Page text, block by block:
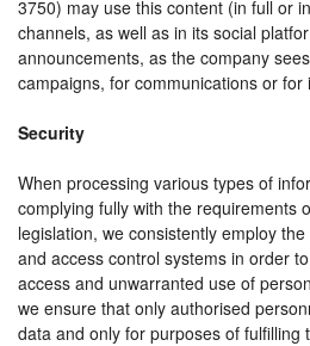
3750) may use this content (in full or
channels, as well as in its social
announcements, as the company
campaigns, for communications or for
Security
When processing various types of
complying fully with the requirements
legislation, we consistently employ
and access control systems in order
access and unwarranted use of
we ensure that only authorised
data and only for purposes of fulfilling